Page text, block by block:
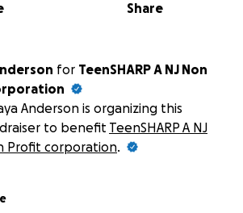
Share
for TeenSHARP A NJ Non
Anderson is organizing this
to benefit TeenSHARP A NJ
Profit corporation.